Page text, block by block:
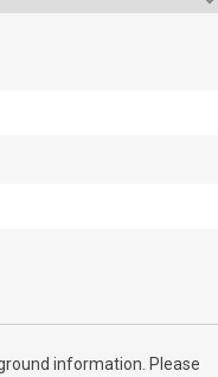
information. Please